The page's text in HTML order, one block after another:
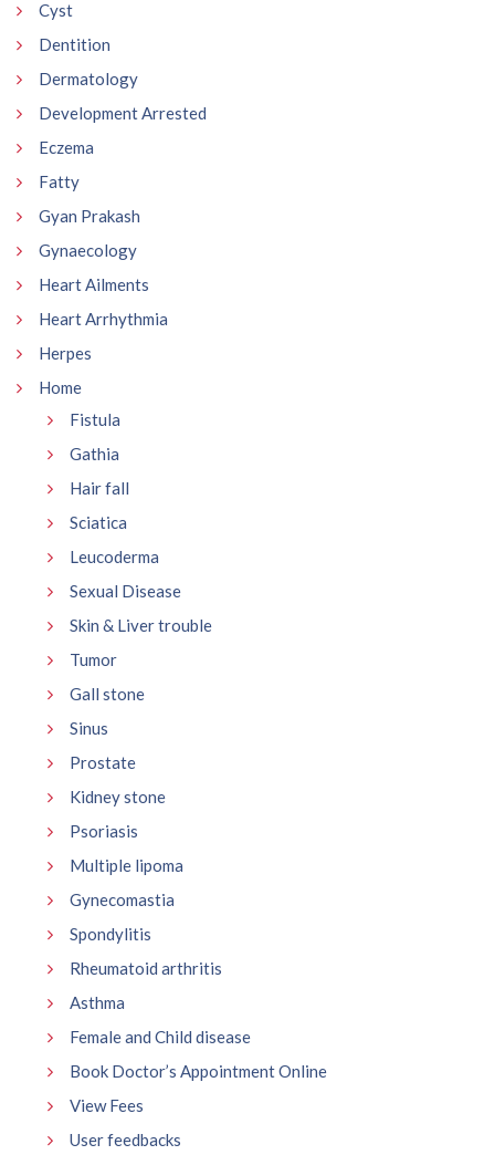
Cyst
Dentition
Dermatology
Development Arrested
Eczema
Fatty
Gyan Prakash
Gynaecology
Heart Ailments
Heart Arrhythmia
Herpes
Home
Fistula
Gathia
Hair fall
Sciatica
Leucoderma
Sexual Disease
Skin & Liver trouble
Tumor
Gall stone
Sinus
Prostate
Kidney stone
Psoriasis
Multiple lipoma
Gynecomastia
Spondylitis
Rheumatoid arthritis
Asthma
Female and Child disease
Book Doctor’s Appointment Online
View Fees
User feedbacks